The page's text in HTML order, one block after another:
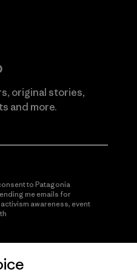
original stories,
and more.
to Patagonia
me emails for
awareness, event